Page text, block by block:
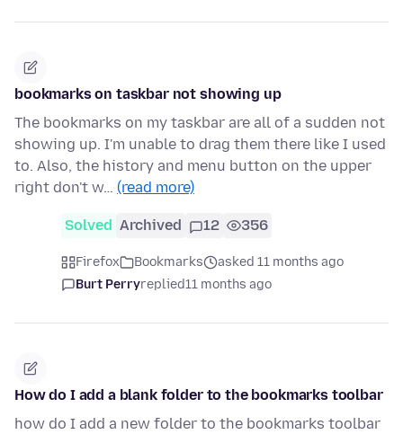
bookmarks on taskbar not showing up
The bookmarks on my taskbar are all of a sudden not
showing up. I'm unable to drag them there like I used
to. Also, the history and menu button on the upper
right don't w… (read more)
Solved Archived 12 356
Firefox Bookmarks
asked 11 months ago
Burt Perryreplied11 months ago
How do I add a blank folder to the bookmarks toolbar
how do I add a new folder to the bookmarks toolbar